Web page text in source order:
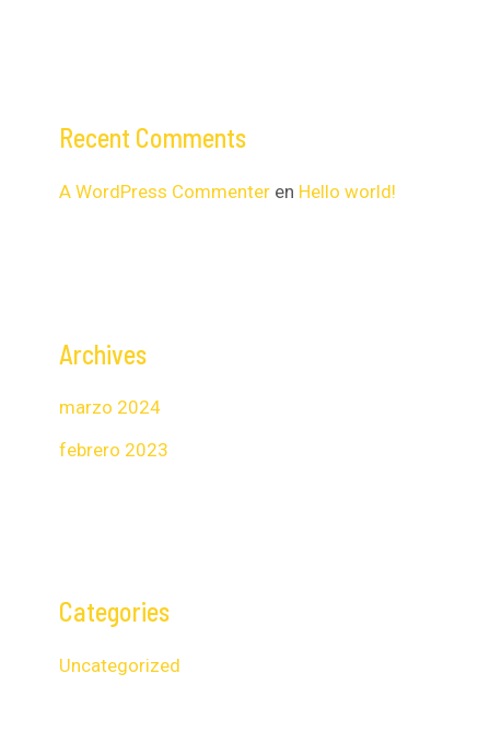
Recent Comments
A WordPress Commenter en Hello world!
Archives
marzo 2024
febrero 2023
Categories
Uncategorized